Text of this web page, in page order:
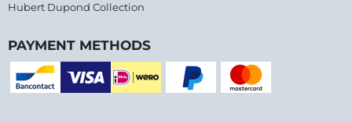
Hubert Dupond Collection
PAYMENT METHODS